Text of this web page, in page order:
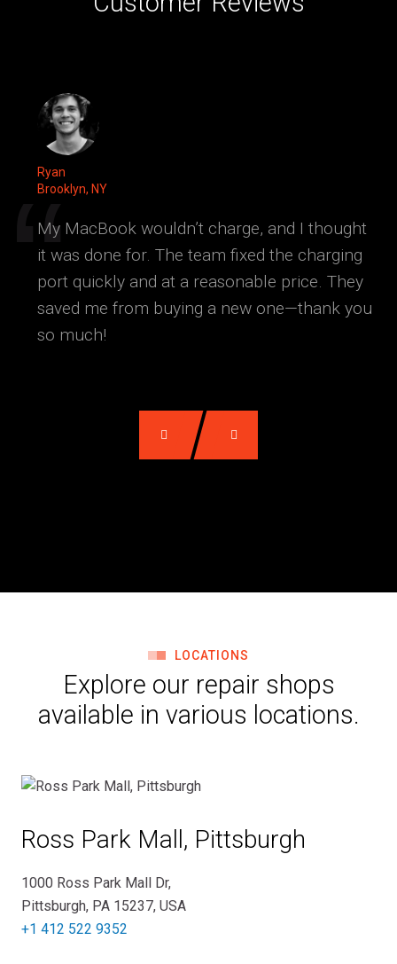
Ryan
Brooklyn, NY
My MacBook wouldn’t charge, and I thought
it was done for. The team fixed the charging
port quickly and at a reasonable price. They
saved me from buying a new one—thank you
so much!
LOCATIONS
Explore our repair shops
available in various locations.
Ross Park Mall, Pittsburgh
1000 Ross Park Mall Dr,
Pittsburgh, PA 15237, USA
+1 412 522 9352